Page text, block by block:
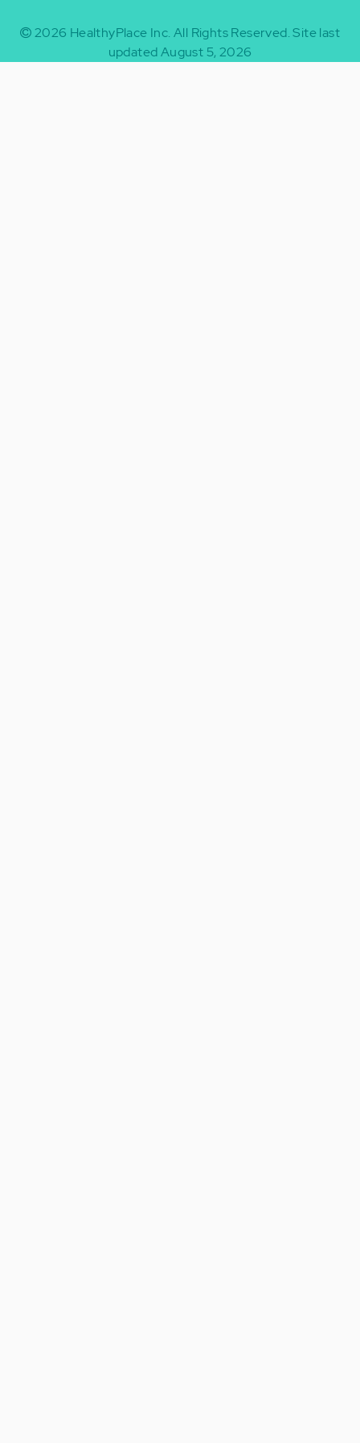
2026 HealthyPlace Inc. All Rights Reserved.Site last
updated August 5, 2026